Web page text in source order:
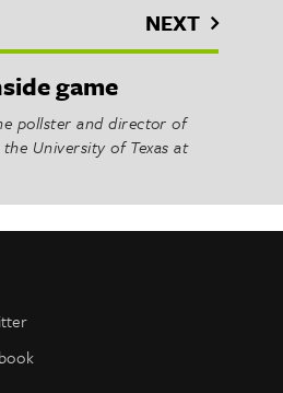
NEXT
game
pollster and director of
University of Texas at